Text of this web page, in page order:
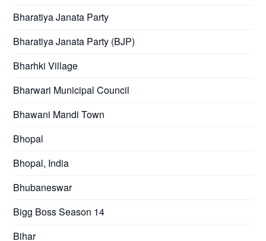
Bharatiya Janata Party
Bharatiya Janata Party (BJP)
Bharhki Village
Bharwari Municipal Council
Bhawani Mandi Town
Bhopal
Bhopal, India
Bhubaneswar
Bigg Boss Season 14
Bihar